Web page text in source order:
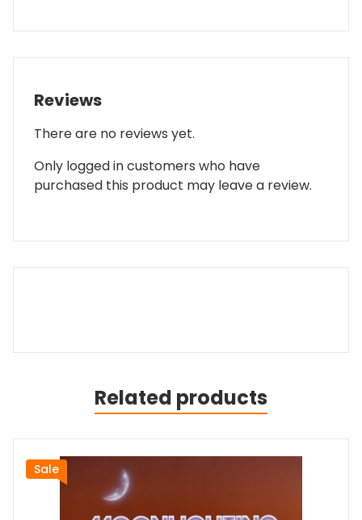
Reviews
There are no reviews yet.
Only logged in customers who have
purchased this product may leave a review.
Related products
Sale